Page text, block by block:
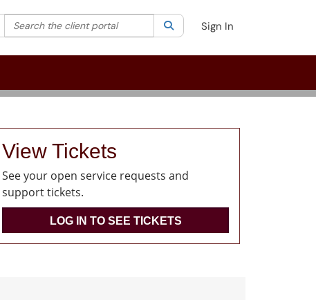
Filter your search by category. Current category:All
Search the client portal SearchSign In
View Tickets
See your open service requests and
support tickets.
LOG IN TO SEE TICKETS